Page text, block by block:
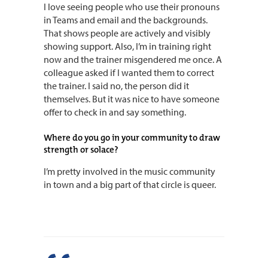
I love seeing people who use their pronouns
in Teams and email and the backgrounds.
That shows people are actively and visibly
showing support. Also, I’m in training right
now and the trainer misgendered me once. A
colleague asked if I wanted them to correct
the trainer. I said no, the person did it
themselves. But it was nice to have someone
offer to check in and say something.
Where do you go in your community to draw
strength or solace?
I’m pretty involved in the music community
in town and a big part of that circle is queer.